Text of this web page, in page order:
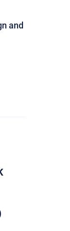
and